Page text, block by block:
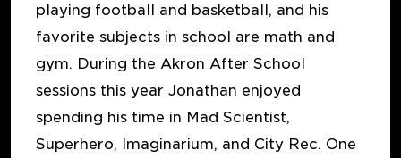
playing football and basketball, and his
favorite subjects in school are math and
gym. During the Akron After School
sessions this year Jonathan enjoyed
spending his time in Mad Scientist,
Superhero, Imaginarium, and City Rec. One